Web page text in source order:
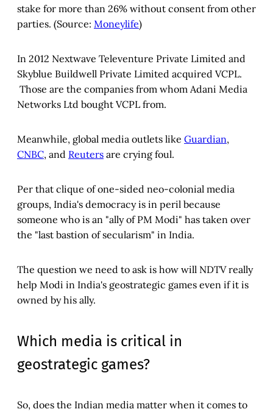
stake for more than 26% without consent from other
parties. (Source: Moneylife)
In 2012 Nextwave Televenture Private Limited and
Skyblue Buildwell Private Limited acquired VCPL.
Those are the companies from whom Adani Media
Networks Ltd bought VCPL from.
Meanwhile, global media outlets like Guardian,
CNBC, and Reuters are crying foul.
Per that clique of one-sided neo-colonial media
groups, India's democracy is in peril because
someone who is an "ally of PM Modi" has taken over
the "last bastion of secularism" in India.
The question we need to ask is how will NDTV really
help Modi in India's geostrategic games even if it is
owned by his ally.
Which media is critical in
geostrategic games?
So, does the Indian media matter when it comes to